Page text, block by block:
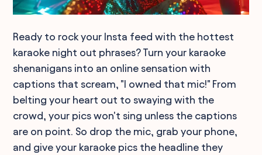
Ready to rock your Insta feed with the hottest
karaoke night out phrases? Turn your karaoke
shenanigans into an online sensation with
captions that scream, "I owned that mic!" From
belting your heart out to swaying with the
crowd, your pics won't sing unless the captions
are on point. So drop the mic, grab your phone,
and give your karaoke pics the headline they